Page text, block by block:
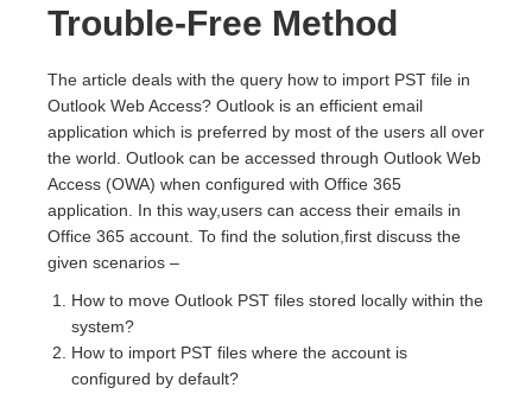
Trouble-Free Method
The article deals with the query how to import PST file in
Outlook Web Access? Outlook is an efficient email
application which is preferred by most of the users all over
the world. Outlook can be accessed through Outlook Web
Access (OWA) when configured with Office 365
application. In this way,users can access their emails in
Office 365 account. To find the solution,first discuss the
given scenarios –
How to move Outlook PST files stored locally within the
system?
How to import PST files where the account is
configured by default?